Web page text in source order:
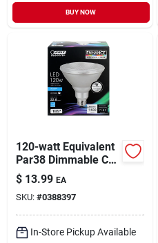
BUY NOW
120-watt Equivalent
Par38 Dimmable Cec
Title 20 Compliant
Led Energy Star 90+
Cri Flood Light Bulb,
Daylight
$ 13.99 EA
SKU: #0388397
In-Store Pickup Available